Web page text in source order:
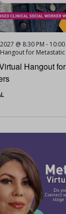
Hangout
@ 8:30 PM - 10:00
for